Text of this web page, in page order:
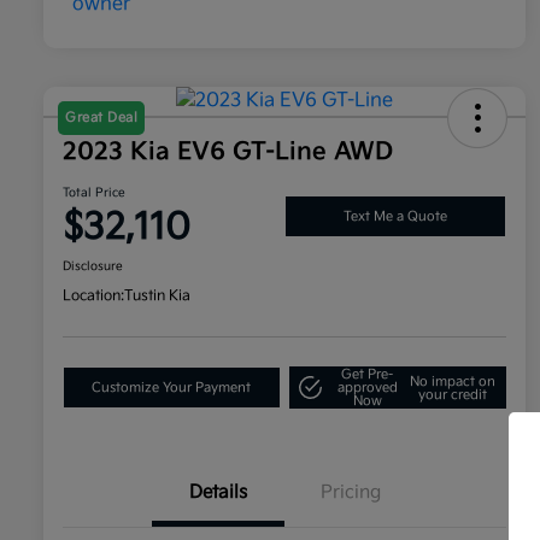
Great Deal
2023 Kia EV6 GT-Line AWD
Total Price
$32,110 Text Me a Quote
Disclosure
Location:Tustin Kia
Customize Your Payment
Get Pre-
approved
Now
No impact on
your credit
Details Pricing